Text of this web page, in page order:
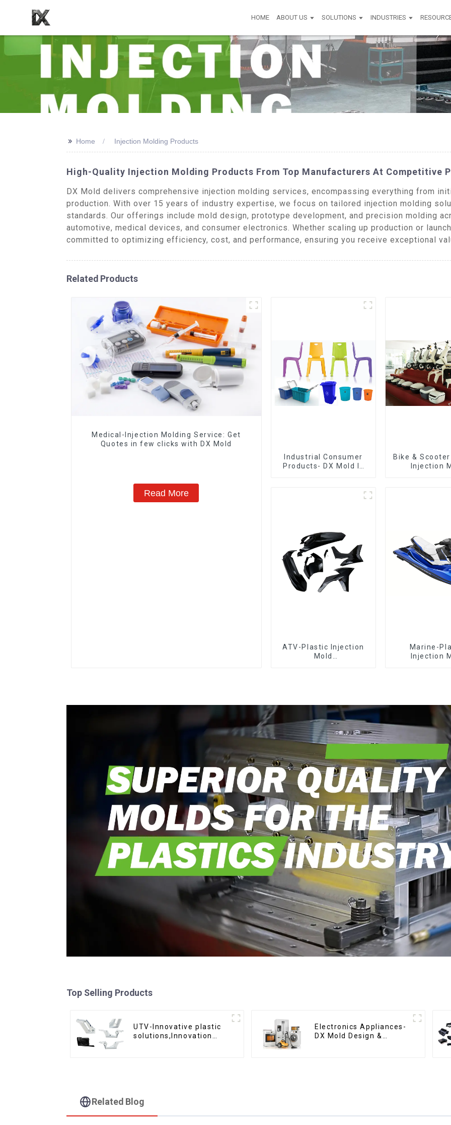
HOME ABOUT US SOLUTIONS INDUSTRIES
>> Home Injection Molding Products
High-Quality Injection Molding Products From Top Manufacturers At Competitive
DX Mold delivers comprehensive injection molding services, encompassing everything from
production. With over 15 years of industry expertise, we focus on tailored injection molding
standards. Our offerings include mold design, prototype development, and precision molding
automotive, medical devices, and consumer electronics. Whether scaling up production or
committed to optimizing efficiency, cost, and performance, ensuring you receive exceptional
Related Products
Medical-Injection Molding Service: Get
Quotes in few clicks with DX Mold
Read More
Industrial Consumer
Products- DX Mold Is
Bike &
Injection
ATV-Plastic Injection
Mold
Marine-
Injection
Top Selling Products
UTV-Innovative plastic
solutions,Innovation
Electronics Appliances-
DX Mold Design &
Related Blog